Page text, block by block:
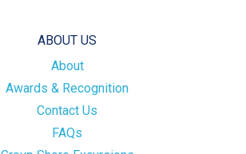
ABOUT US
About
Awards & Recognition
Contact Us
FAQs